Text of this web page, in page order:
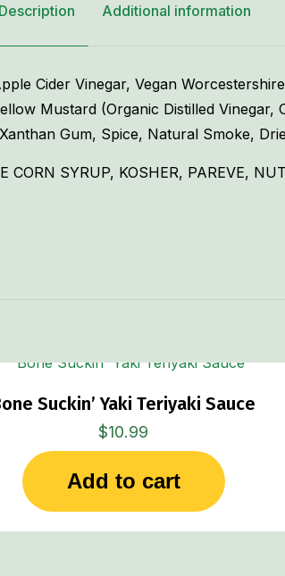
Description Additional information
Cider Vinegar, Vegan
Mustard (Organic Distilled
Gum, Spice, Natural Smoke,
SYRUP, KOSHER, PAREVE,
Suckin’ Yaki Teriyaki Sauce
$10.99
Add to cart